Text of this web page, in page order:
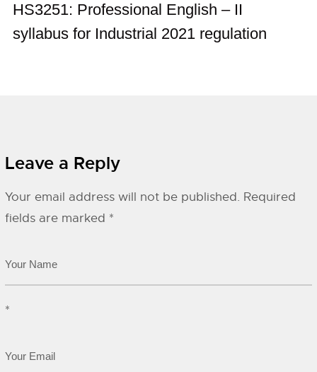
HS3251: Professional English – II
syllabus for Industrial 2021 regulation
Leave a Reply
Your email address will not be published. Required
fields are marked *
*